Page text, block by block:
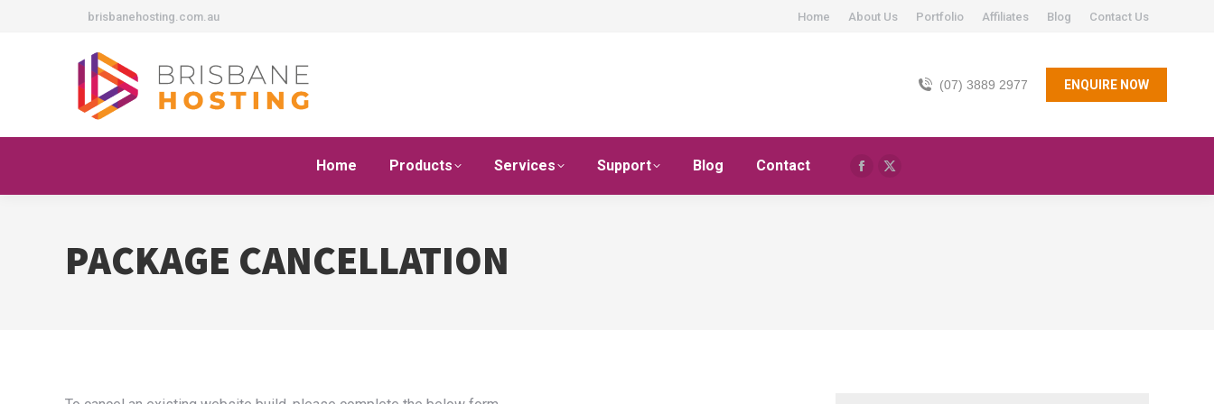
brisbanehosting.com.au Home About Us Portfolio Affiliates Blog Contact Us
(07) 3889 2977 ENQUIRE NOW
Home Products Services Support Blog Contact
Facebook
page
X
page
PACKAGE CANCELLATION